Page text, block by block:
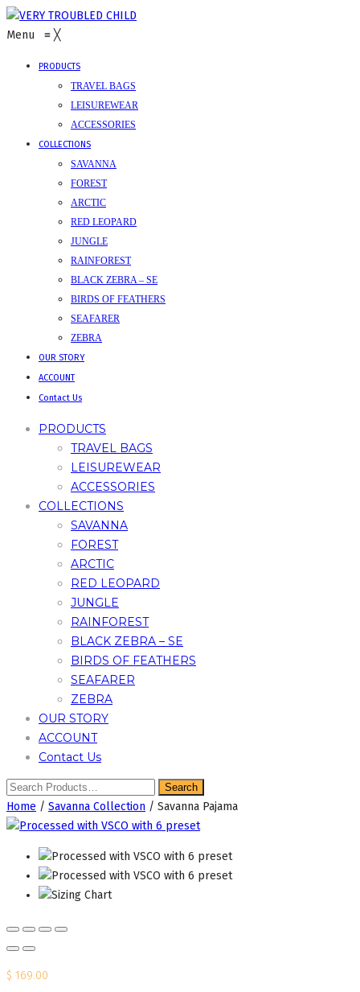
Menu ≡ ╳
PRODUCTS
TRAVEL BAGS
LEISUREWEAR
ACCESSORIES
COLLECTIONS
SAVANNA
FOREST
ARCTIC
RED LEOPARD
JUNGLE
RAINFOREST
BLACK ZEBRA – SE
BIRDS OF FEATHERS
SEAFARER
ZEBRA
OUR STORY
ACCOUNT
Contact Us
PRODUCTS
TRAVEL BAGS
LEISUREWEAR
ACCESSORIES
COLLECTIONS
SAVANNA
FOREST
ARCTIC
RED LEOPARD
JUNGLE
RAINFOREST
BLACK ZEBRA – SE
BIRDS OF FEATHERS
SEAFARER
ZEBRA
OUR STORY
ACCOUNT
Contact Us
Home / Savanna Collection / Savanna Pajama
$ 169.00